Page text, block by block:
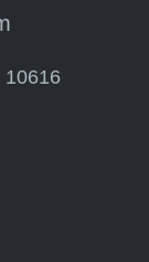
10616
e-mail)